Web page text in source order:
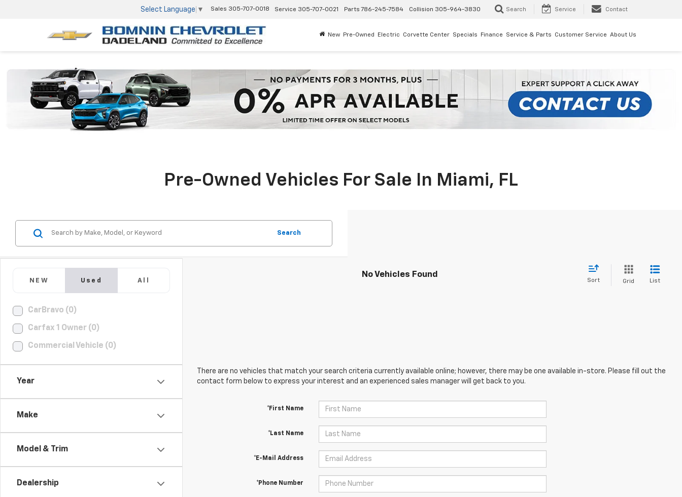
Select Language ▼ Sales 305-707-0018 Service 305-707-0021 Parts 786-245-7584 Collision 305-964-3830 Search Service Contact
New Pre-Owned Electric Corvette Center Specials Finance Service & Parts Customer Service About Us
Pre-Owned Vehicles For Sale In Miami, FL
NEW Used All
CarBravo (0)
Carfax 1 Owner (0)
Commercial Vehicle (0)
Year
Make
Model & Trim
Dealership
Search
No Vehicles Found
Sort Grid List
There are no vehicles that match your search criteria currently available online; however, there may be one available in-store. Please fill out the
contact form below to express your interest and an experienced sales manager will get back to you.
*First Name
*Last Name
*E-Mail Address
*Phone Number